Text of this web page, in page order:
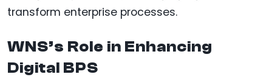
transform enterprise processes.
WNS’s Role in Enhancing
Digital BPS